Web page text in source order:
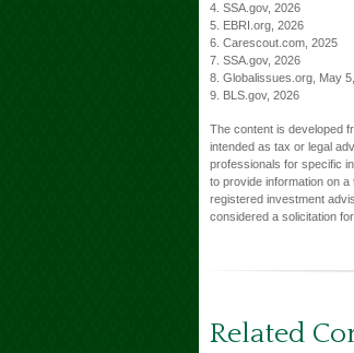
4. SSA.gov, 2026
5. EBRI.org, 2026
6. Carescout.com, 2025
7. SSA.gov, 2026
8. Globalissues.org, May
9. BLS.gov, 2026
The content is developed
intended as tax or legal
professionals for specific
to provide information on
registered investment
considered a solicitation
Related